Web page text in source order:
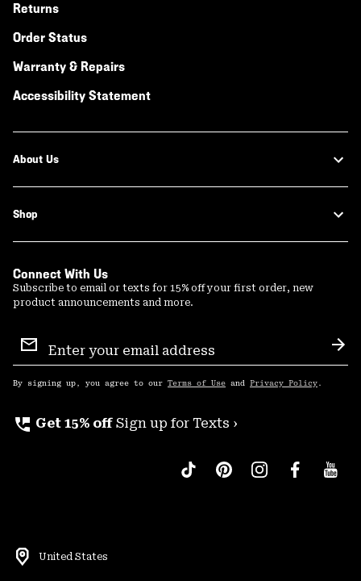
Returns
Order Status
Warranty & Repairs
Accessibility Statement
About Us
Shop
Connect With Us
Subscribe to email or texts for 15% off your first order, new
product announcements and more.
Sign
Up
By signing up, you agree to our Terms of Use and Privacy Policy .
perm_phone_msg Get 15% off Sign up for Texts ›
United States